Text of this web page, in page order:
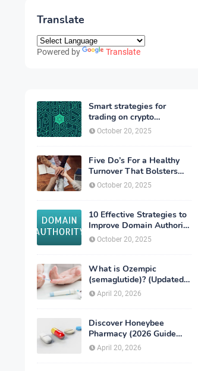
Translate
Powered by Translate
Smart strategies for
trading on crypto
exchanges
October 20, 2025
Five Do’s For a Healthy
Turnover That Bolsters
Talent-Retention
October 20, 2025
10 Effective Strategies to
Improve Domain Authority
of Your Website
October 20, 2025
What is Ozempic
(semaglutide)? (Updated
in 2026)
April 20, 2026
Discover Honeybee
Pharmacy (2026 Guide
Important Consumer Tips)
April 20, 2026